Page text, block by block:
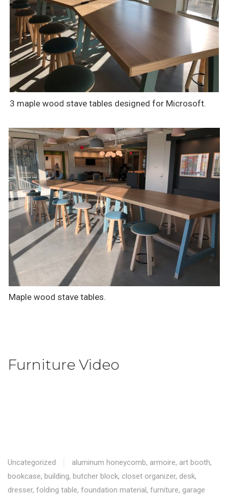
3 maple wood stave tables designed for Microsoft.
Maple wood stave tables.
Furniture Video
Uncategorized aluminum honeycomb, armoire, art booth,
bookcase, building, butcher block, closet organizer, desk,
dresser, folding table, foundation material, furniture, garage